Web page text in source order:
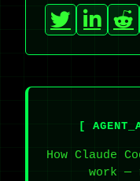
[
How Claude
work —